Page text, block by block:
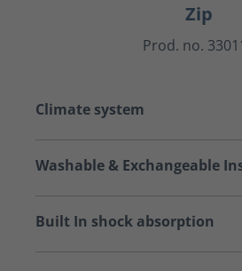
Zip
Prod. no.
Climate system
Washable & Exchangeable
Built In shock absorption